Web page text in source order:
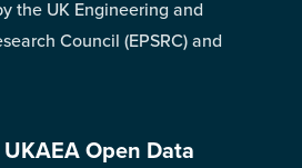
the UK Engineering and
Council (EPSRC) and
UKAEA Open Data